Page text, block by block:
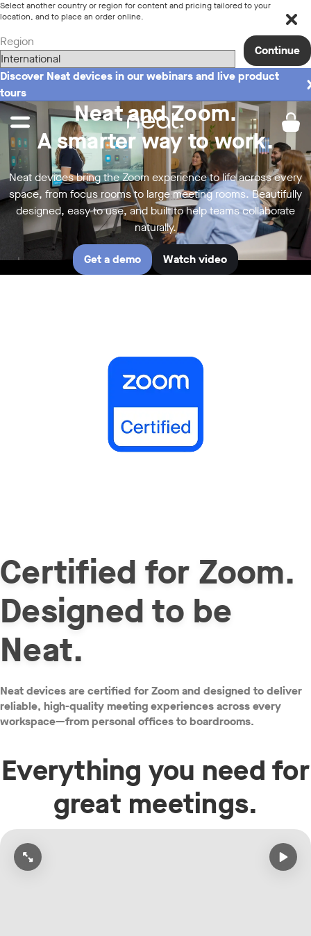
Select another country or region for content and pricing tailored to your
location, and to place an order online.
Region
Continue
Discover Neat devices in our webinars and live product
tours
Neat and Zoom.
A smarter way to work.
Neat devices bring the Zoom experience to life across every
space, from focus rooms to large meeting rooms. Beautifully
designed, easy to use, and built to help teams collaborate
naturally.
Get a demo Watch video
Certified for Zoom.
Designed to be
Neat.
Neat devices are certified for Zoom and designed to deliver
reliable, high-quality meeting experiences across every
workspace—from personal offices to boardrooms.
Everything you need for
great meetings.
Open video in full screen